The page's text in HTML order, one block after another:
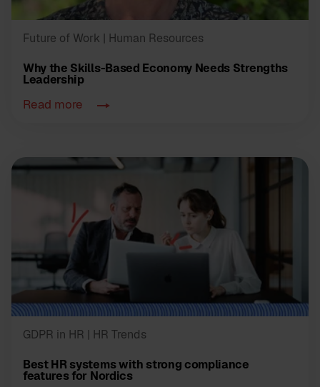
Future of Work | Human Resources
Why the Skills-Based Economy Needs Strengths
Leadership
Read more
GDPR in HR | HR Trends
Best HR systems with strong compliance
features for Nordics